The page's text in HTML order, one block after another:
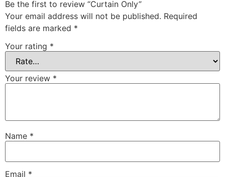
Be the first to review “Curtain Only”
Your email address will not be published. Required
fields are marked *
Your rating *
Your review *
Name *
Email *